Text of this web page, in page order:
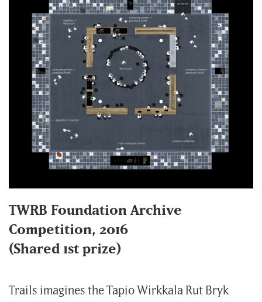
TWRB Foundation Archive
Competition, 2016
(Shared 1st prize)
Trails imagines the Tapio Wirkkala Rut Bryk